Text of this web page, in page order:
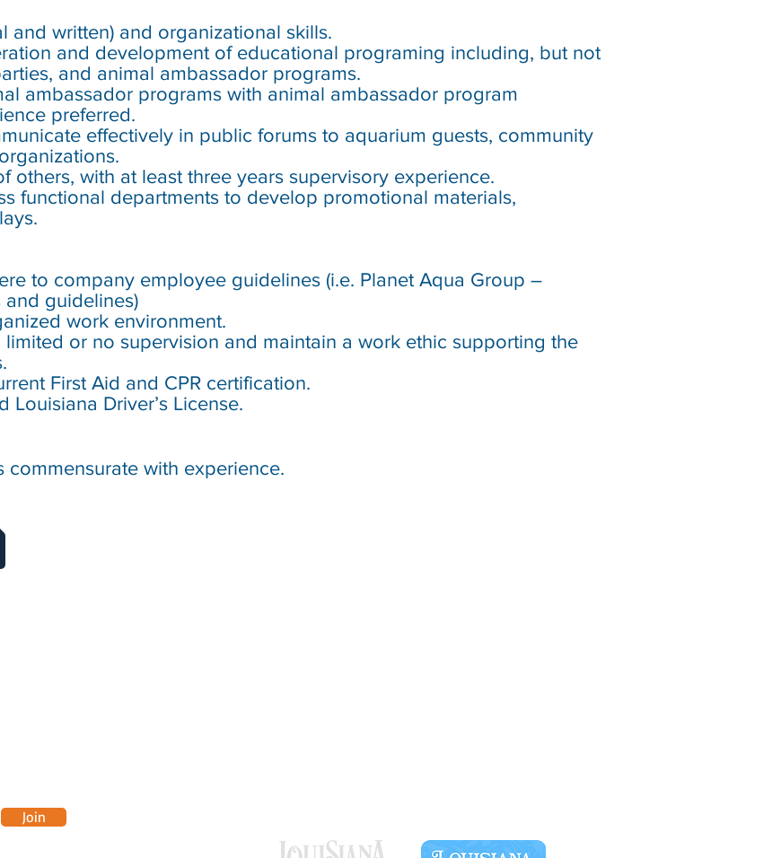
and written) and organizational skills.
and development of educational programing including, but not
and animal ambassador programs.
ambassador programs with animal ambassador program
preferred.
effectively in public forums to aquarium guests, community
others, with at least three years supervisory experience.
functional departments to develop promotional materials,
to company employee guidelines (i.e. Planet Aqua Group –
guidelines)
work environment.
or no supervision and maintain a work ethic supporting the
First Aid and CPR certification.
Driver’s License.
with experience.
Join